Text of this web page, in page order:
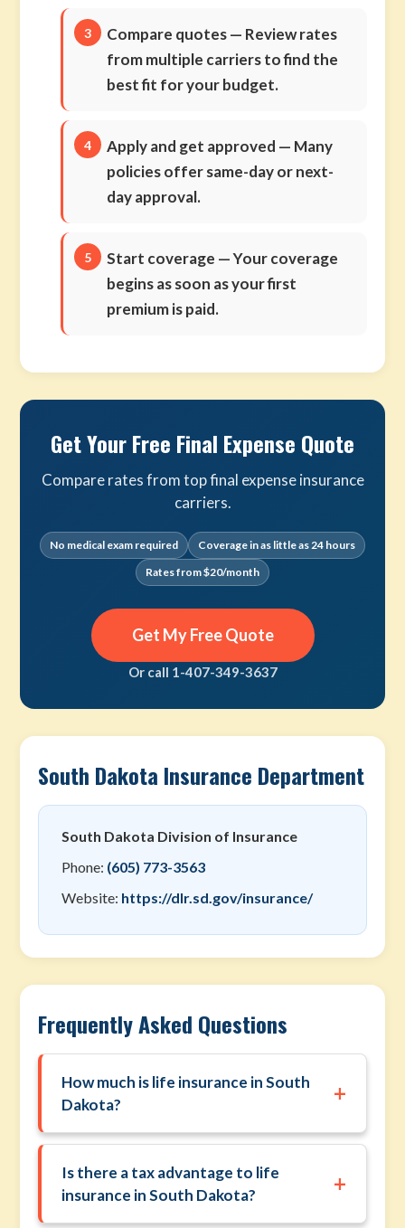
Compare quotes— Review rates
from multiple carriers to find the
best fit for your budget.
Apply and get approved — Many
policies offer same-day or next-
day approval.
Start coverage — Your coverage
begins as soon as your first
premium is paid.
Get Your Free Final Expense Quote
Compare rates from top final expense insurance
carriers.
No medical exam required
Coverage in as little as 24 hours
Rates from $20/month
Get My Free Quote
Or call 1-407-349-3637
South Dakota Insurance Department
South Dakota Division of Insurance
Phone: (605) 773-3563
Website: https://dlr.sd.gov/insurance/
Frequently Asked Questions
How much is life insurance in South
Dakota?
+
Is there a tax advantage to life
insurance in South Dakota?
+